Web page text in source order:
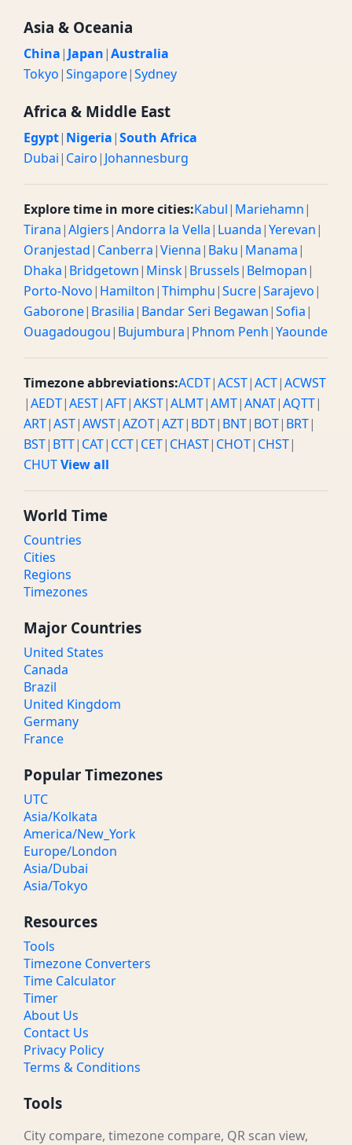
Asia & Oceania
China| Japan|Australia
Tokyo|Singapore|Sydney
Africa & Middle East
Egypt| Nigeria|South Africa
Dubai| Cairo| Johannesburg
Explore time in more cities:Kabul| Mariehamn|
Tirana|Algiers|Andorra la Vella| Luanda|Yerevan|
Oranjestad| Canberra|Vienna| Baku| Manama|
Dhaka| Bridgetown| Minsk| Brussels| Belmopan|
Porto-Novo| Hamilton|Thimphu|Sucre|Sarajevo|
Gaborone| Brasilia| Bandar Seri Begawan|Sofia|
Ouagadougou| Bujumbura| Phnom Penh|Yaounde
Timezone abbreviations:ACDT|ACST|ACT|ACWST
|AEDT|AEST|AFT|AKST|ALMT|AMT|ANAT|AQTT|
ART|AST|AWST|AZOT|AZT| BDT| BNT| BOT| BRT|
BST| BTT| CAT| CCT| CET| CHAST| CHOT| CHST|
CHUTView all
World Time
Countries
Cities
Regions
Timezones
Major Countries
United States
Canada
Brazil
United Kingdom
Germany
France
Popular Timezones
UTC
Asia/Kolkata
America/New_York
Europe/London
Asia/Dubai
Asia/Tokyo
Resources
Tools
Timezone Converters
Time Calculator
Timer
About Us
Contact Us
Privacy Policy
Terms & Conditions
Tools
City compare, timezone compare, QR scan view,